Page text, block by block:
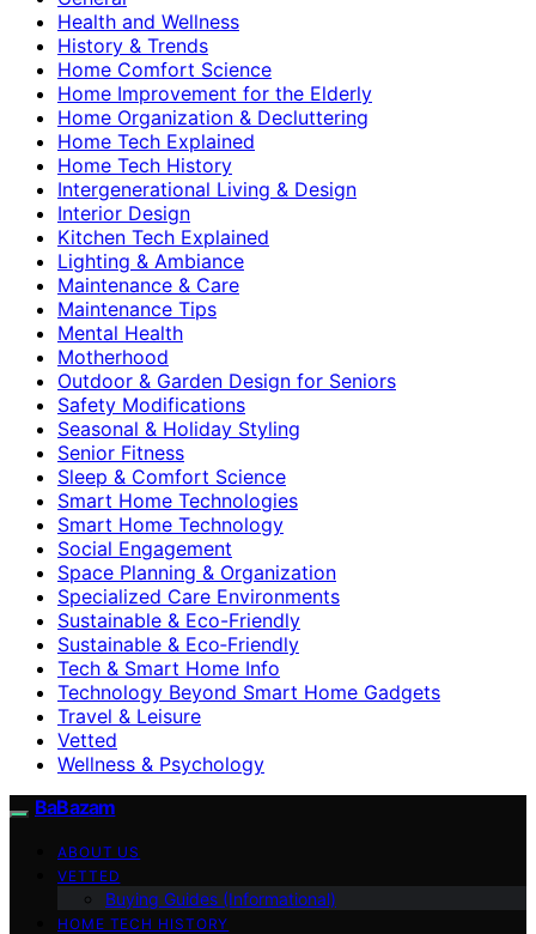
Health and Wellness
History & Trends
Home Comfort Science
Home Improvement for the Elderly
Home Organization & Decluttering
Home Tech Explained
Home Tech History
Intergenerational Living & Design
Interior Design
Kitchen Tech Explained
Lighting & Ambiance
Maintenance & Care
Maintenance Tips
Mental Health
Motherhood
Outdoor & Garden Design for Seniors
Safety Modifications
Seasonal & Holiday Styling
Senior Fitness
Sleep & Comfort Science
Smart Home Technologies
Smart Home Technology
Social Engagement
Space Planning & Organization
Specialized Care Environments
Sustainable & Eco-Friendly
Sustainable & Eco‑Friendly
Tech & Smart Home Info
Technology Beyond Smart Home Gadgets
Travel & Leisure
Vetted
Wellness & Psychology
BaBazam
ABOUT US
VETTED
Buying Guides (Informational)
HOME TECH HISTORY